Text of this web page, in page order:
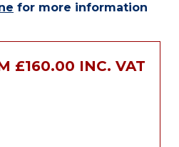
for more information
£160.00 INC. VAT